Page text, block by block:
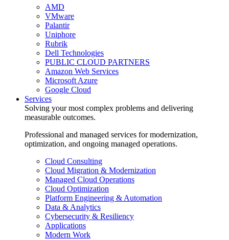
AMD
VMware
Palantir
Uniphore
Rubrik
Dell Technologies
PUBLIC CLOUD PARTNERS
Amazon Web Services
Microsoft Azure
Google Cloud
Services
Solving your most complex problems and delivering
measurable outcomes.
Professional and managed services for modernization,
optimization, and ongoing managed operations.
Cloud Consulting
Cloud Migration & Modernization
Managed Cloud Operations
Cloud Optimization
Platform Engineering & Automation
Data & Analytics
Cybersecurity & Resiliency
Applications
Modern Work